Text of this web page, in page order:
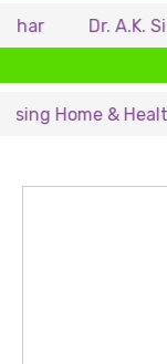
Dr. A.K. Singh
Home &